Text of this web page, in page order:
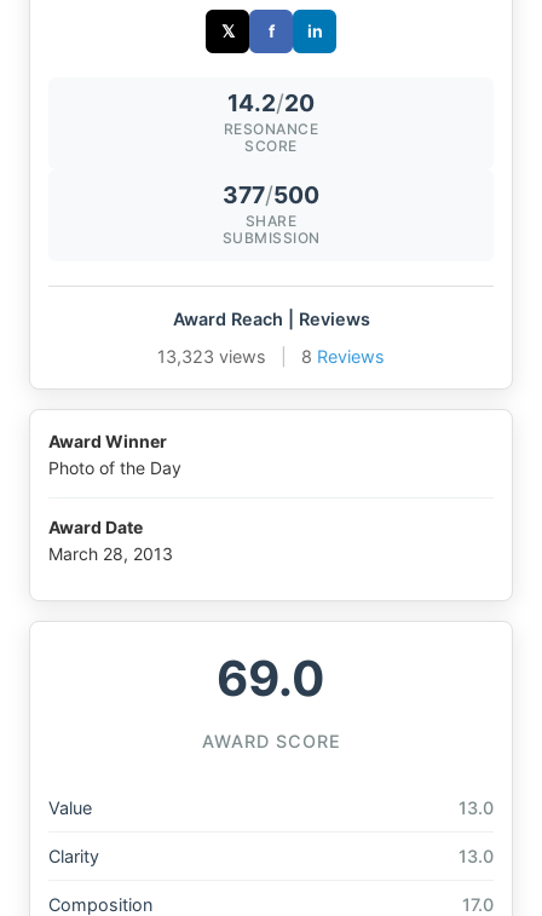
𝕏 f in
14.2/20
RESONANCE
SCORE
377/500
SHARE
SUBMISSION
Award Reach | Reviews
13,323 views
8 Reviews
Award Winner
Photo of the Day
Award Date
March 28, 2013
69.0
AWARD SCORE
Value 13.0
Clarity 13.0
Composition 17.0